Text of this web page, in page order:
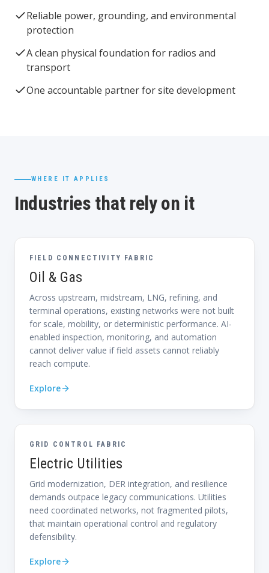
Reliable power, grounding, and environmental
protection
A clean physical foundation for radios and
transport
One accountable partner for site development
WHERE IT APPLIES
Industries that rely on it
FIELD CONNECTIVITY FABRIC
Oil & Gas
Across upstream, midstream, LNG, refining, and
terminal operations, existing networks were not built
for scale, mobility, or deterministic performance. AI-
enabled inspection, monitoring, and automation
cannot deliver value if field assets cannot reliably
reach compute.
Explore
GRID CONTROL FABRIC
Electric Utilities
Grid modernization, DER integration, and resilience
demands outpace legacy communications. Utilities
need coordinated networks, not fragmented pilots,
that maintain operational control and regulatory
defensibility.
Explore